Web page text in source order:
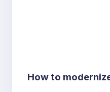
How to